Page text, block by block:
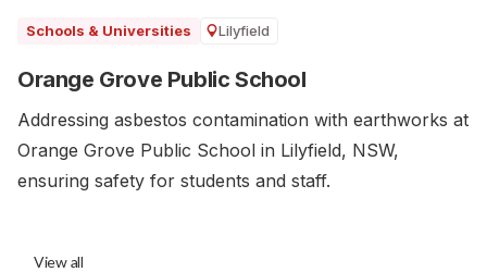
Schools & Universities Lilyfield
Orange Grove Public School
Addressing asbestos contamination with earthworks at
Orange Grove Public School in Lilyfield, NSW,
ensuring safety for students and staff.
View all